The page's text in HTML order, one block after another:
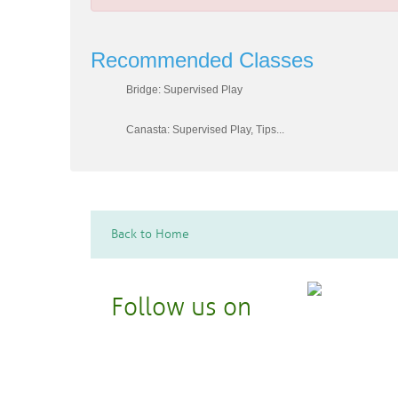
Recommended Classes
Bridge: Supervised Play
Canasta: Supervised Play, Tips...
Back to Home
Follow us on